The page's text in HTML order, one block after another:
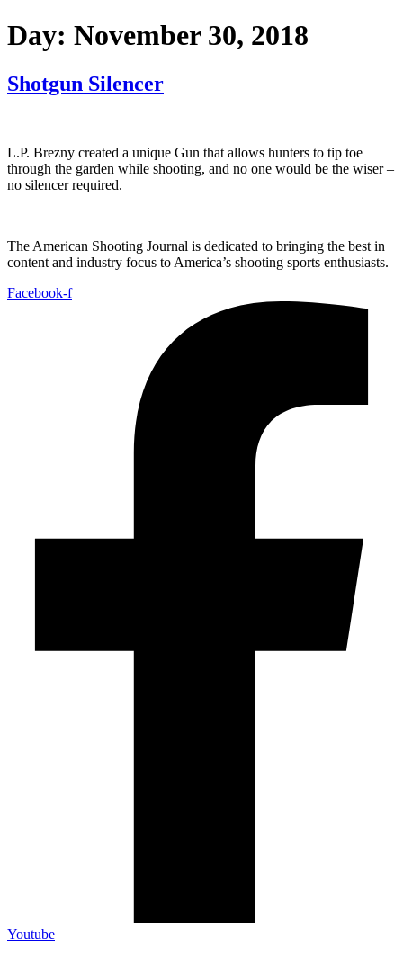
Day: November 30, 2018
Shotgun Silencer
L.P. Brezny created a unique Gun that allows hunters to tip toe
through the garden while shooting, and no one would be the wiser –
no silencer required.
The American Shooting Journal is dedicated to bringing the best in
content and industry focus to America’s shooting sports enthusiasts.
Facebook-f
Youtube